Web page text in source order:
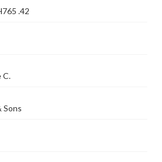
.42
C.
Sons